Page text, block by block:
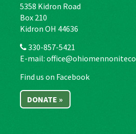
5358 Kidron Road
Box 210
Kidron OH 44636
330-857-5421
E-mail:
Find us on Facebook
DONATE »